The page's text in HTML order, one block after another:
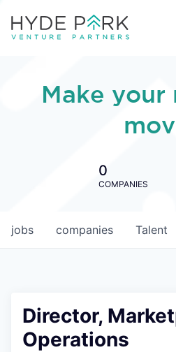
Make your
0
COMPANIES
jobs companies Talent
Director,
Operations